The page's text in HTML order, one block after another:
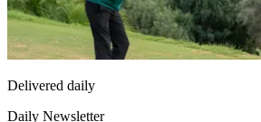
Delivered daily
Daily Newsletter